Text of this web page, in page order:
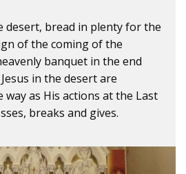
desert, bread in plenty for the
of the coming of the
banquet in the end
in the desert are
way as His actions at the Last
breaks and gives.